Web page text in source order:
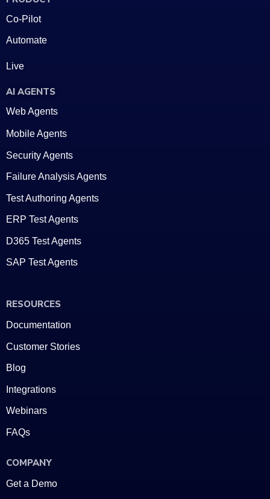
Co-Pilot
Automate
Live
AI AGENTS
Web Agents
Mobile Agents
Security Agents
Failure Analysis Agents
Test Authoring Agents
ERP Test Agents
D365 Test Agents
SAP Test Agents
RESOURCES
Documentation
Customer Stories
Blog
Integrations
Webinars
FAQs
COMPANY
Get a Demo